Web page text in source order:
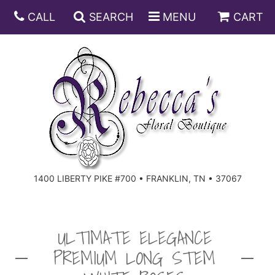
CALL SEARCH MENU CART
1400 LIBERTY PIKE #700 • FRANKLIN, TN • 37067
ANNIVERSARY
BIRTHDAY
CONGRATULATIONS
JUST BECAUSE
DISH GARDENS
FRUIT AND GIFT BASKETS
FLORAL SUBSCRIPTIONS
SPECIALS
CASKET SPRAYS
ULTIMATE ELEGANCE
PREMIUM LONG STEM